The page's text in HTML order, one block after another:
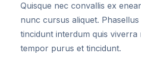
Quisque nec convallis ex
nunc cursus aliquet.
tincidunt interdum quis viverra
tempor purus et tincidunt.